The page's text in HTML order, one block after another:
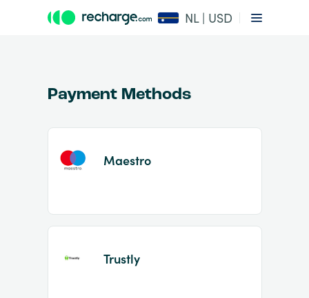
NL | USD
of
Payment Methods
Maestro
Trustly